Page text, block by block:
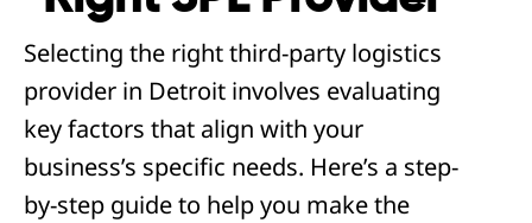
Selecting the right third-party logistics
provider in Detroit involves evaluating
key factors that align with your
business’s specific needs. Here’s a step-
by-step guide to help you make the